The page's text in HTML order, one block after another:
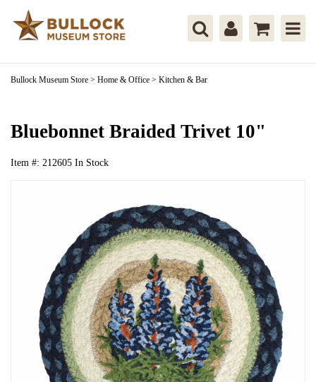
Bullock Museum Store > Home & Office > Kitchen & Bar
Bluebonnet Braided Trivet 10"
Item #: 212605 In Stock